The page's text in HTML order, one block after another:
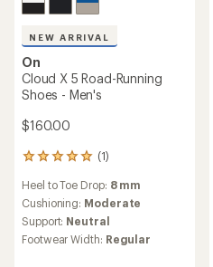
NEW ARRIVAL
On
Cloud X 5 Road-Running
Shoes - Men's
$160.00
(1)
1
with
an
average
rating
of
Heel to Toe Drop: 8 mm
Cushioning: Moderate
Support: Neutral
Footwear Width: Regular